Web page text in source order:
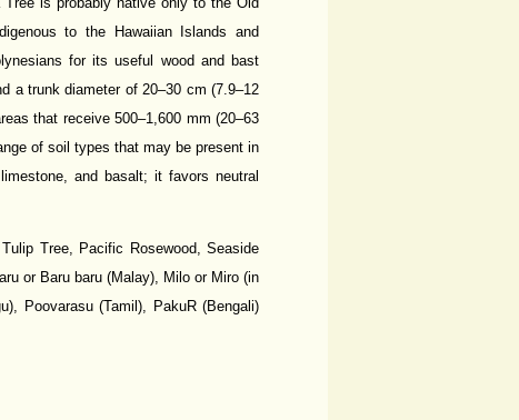
to the Hawaiian Islands and
for its useful wood and bast
a trunk diameter of 20–30 cm (7.9–12
that receive 500–1,600 mm (20–63
of soil types that may be present in
and basalt; it favors neutral
Tree, Pacific Rosewood, Seaside
or Baru baru (Malay), Milo or Miro (in
Poovarasu (Tamil), PakuR (Bengali)